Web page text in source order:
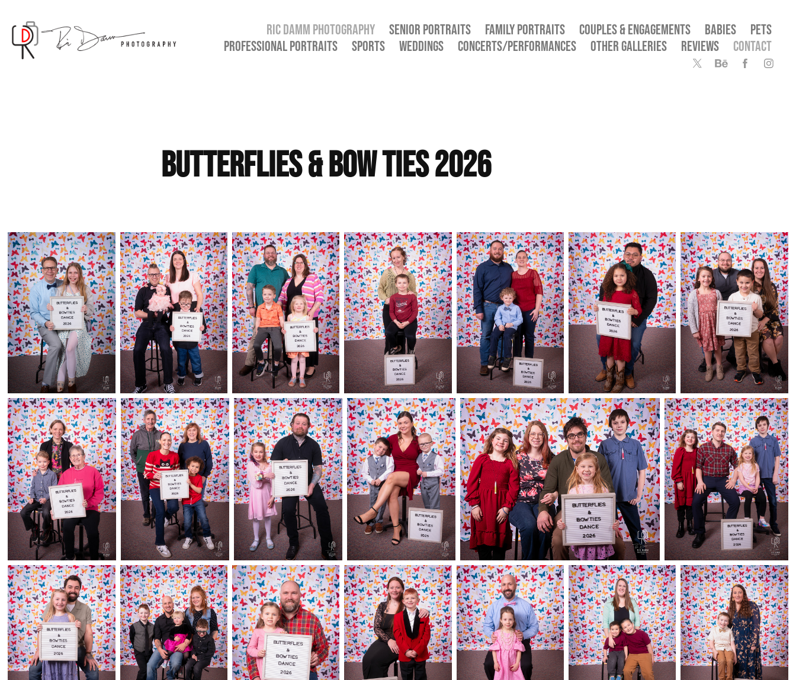
RIC DAMM PHOTOGRAPHY SENIOR PORTRAITS FAMILY PORTRAITS COUPLES & ENGAGEMENTS BABIES
PETS
PROFESSIONAL PORTRAITS
SPORTS WEDDINGS CONCERTS/PERFORMANCES OTHER GALLERIES REVIEWS CONTACT
Butterflies & Bow Ties 2026